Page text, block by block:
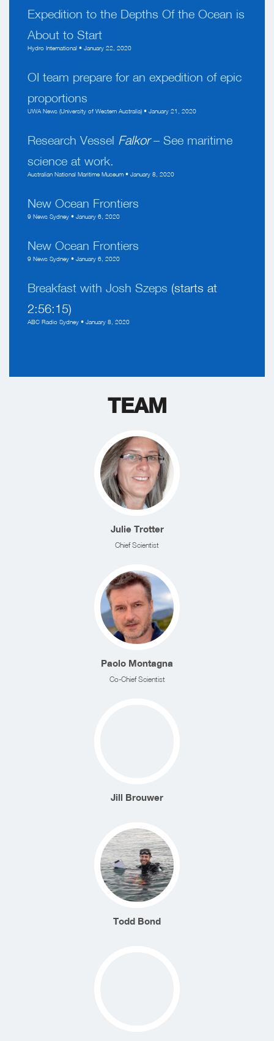
Expedition to the Depths Of the Ocean is
About to Start
Hydro International • January 22, 2020
OI team prepare for an expedition of epic
proportions
UWA News (University of Western Australia) • January 21, 2020
Research Vessel Falkor– See maritime
science at work.
Australian National Maritime Museum • January 8, 2020
New Ocean Frontiers
9 News Sydney • January 6, 2020
New Ocean Frontiers
9 News Sydney • January 6, 2020
Breakfast with Josh Szeps (starts at
2:56:15)
ABC Radio Sydney • January 8, 2020
TEAM
Julie Trotter
Chief Scientist
Paolo Montagna
Co-Chief Scientist
Jill Brouwer
Todd Bond